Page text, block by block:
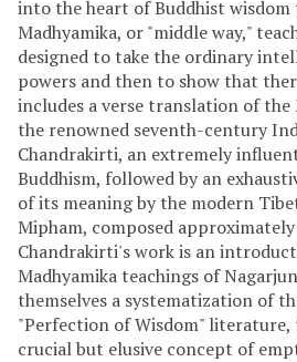
into the heart of Buddhist
Madhyamika, or "middle way,"
designed to take the ordinary
powers and then to show that
includes a verse translation of the
the renowned seventh-century
Chandrakirti, an extremely
Buddhism, followed by an
of its meaning by the modern
Mipham, composed
Chandrakirti's work is an
Madhyamika teachings of
themselves a systematization of
"Perfection of Wisdom" literature,
crucial but elusive concept of